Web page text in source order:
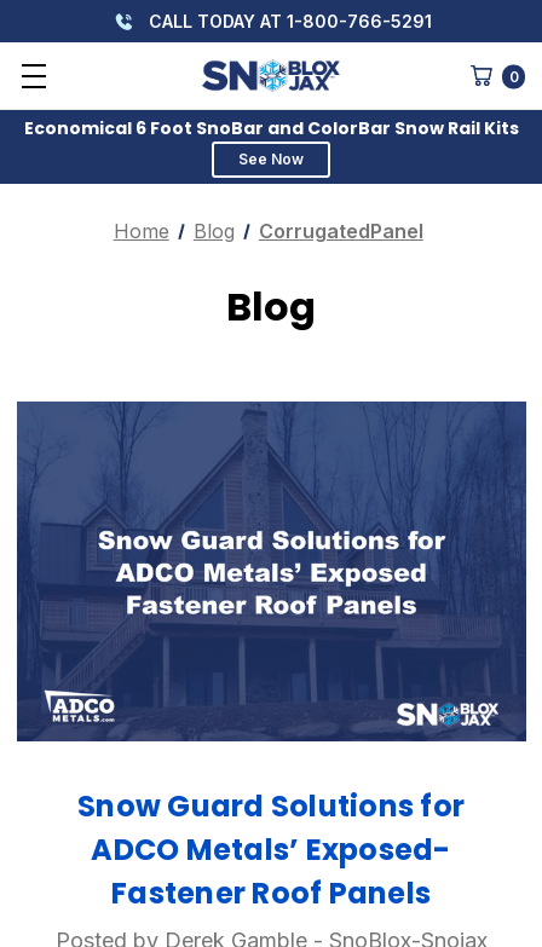
CALL TODAY AT 1-800-766-5291
0
Economical 6 Foot SnoBar and ColorBar Snow Rail Kits
See Now
Home Blog CorrugatedPanel
Blog
Snow Guard Solutions for
ADCO Metals’ Exposed-
Fastener Roof Panels
Posted by Derek Gamble - SnoBlox-Snojax